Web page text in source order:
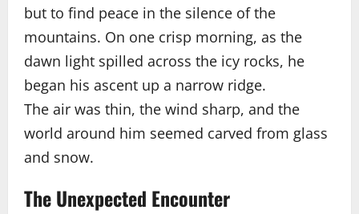
but to find peace in the silence of the
mountains. On one crisp morning, as the
dawn light spilled across the icy rocks, he
began his ascent up a narrow ridge.
The air was thin, the wind sharp, and the
world around him seemed carved from glass
and snow.
The Unexpected Encounter